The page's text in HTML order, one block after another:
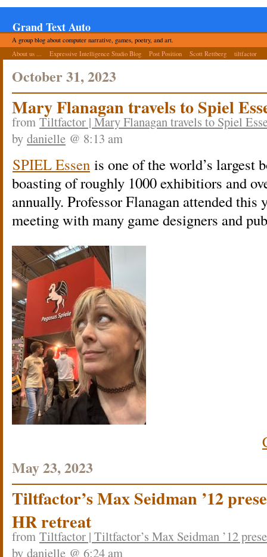
Grand Text Auto
A group blog about computer narrative, games, poetry, and art.
About us ...
Expressive Intelligence Studio Blog Post Position Scott Rettberg tiltfactor
October 31, 2023
Mary Flanagan travels to Spiel
from Tiltfactor | Mary Flanagan travels to Spiel
by danielle @ 8:13 am
SPIEL Essen is one of the world’s largest
boasting of roughly 1000 exhibitiors and
annually. Professor Flanagan attended this
meeting with many game designers and
May 23, 2023
Tiltfactor’s Max Seidman ’12
HR retreat
from Tiltfactor | Tiltfactor’s Max Seidman ’12
by danielle @ 6:24 am